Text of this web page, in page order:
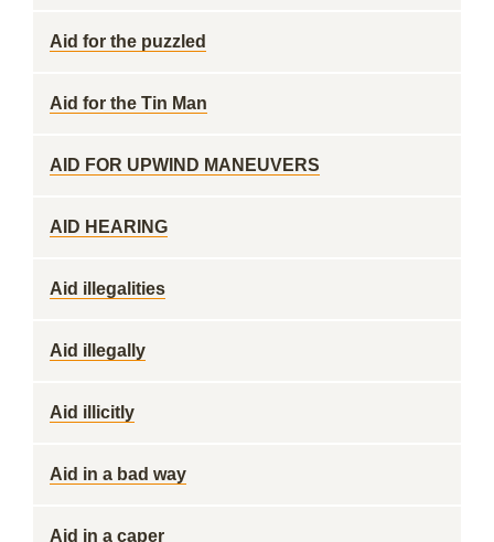
Aid for the puzzled
Aid for the Tin Man
AID FOR UPWIND MANEUVERS
AID HEARING
Aid illegalities
Aid illegally
Aid illicitly
Aid in a bad way
Aid in a caper